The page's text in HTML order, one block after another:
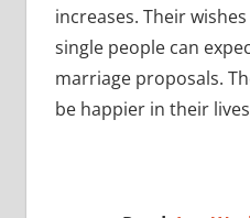
increases. Their
single people can
marriage proposals.
be happier in their